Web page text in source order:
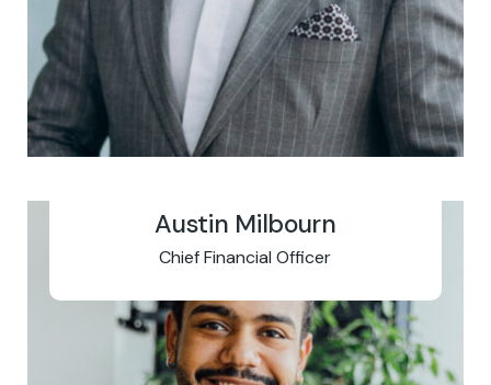
Austin Milbourn
Chief Financial Officer